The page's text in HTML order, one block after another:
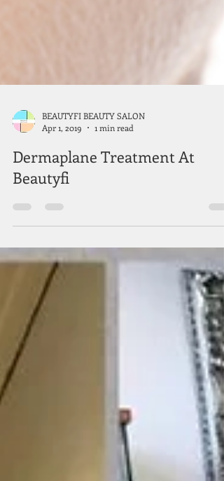
BEAUTYFI BEAUTY SALON
Apr 1, 2019
Dermaplane Treatment At
Beautyfi